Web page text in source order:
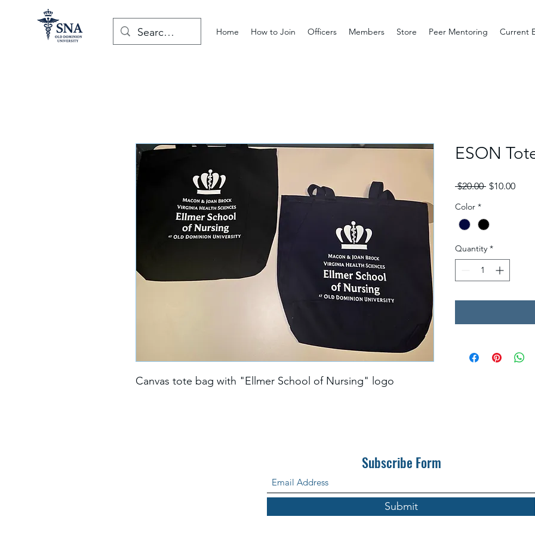
Home How to Join Officers Members Store Peer Mentoring Current
Canvas tote bag with "Ellmer School of Nursing" logo
ESON
$20.00 Regular
$10.00Sale
Color *
Quantity *
Subscribe Form
Submit